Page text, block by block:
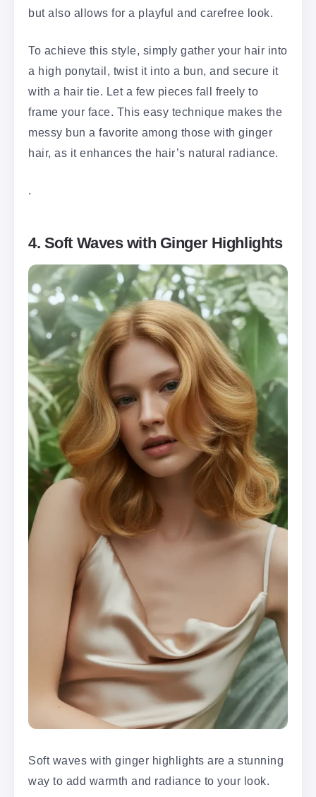
but also allows for a playful and carefree look.
To achieve this style, simply gather your hair into
a high ponytail, twist it into a bun, and secure it
with a hair tie. Let a few pieces fall freely to
frame your face. This easy technique makes the
messy bun a favorite among those with ginger
hair, as it enhances the hair’s natural radiance.
.
4. Soft Waves with Ginger Highlights
Soft waves with ginger highlights are a stunning
way to add warmth and radiance to your look.